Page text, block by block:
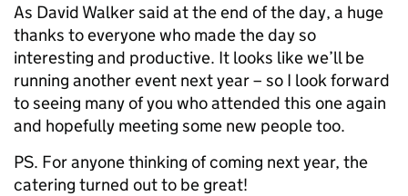
As David Walker said at the end of the day, a huge
thanks to everyone who made the day so
interesting and productive. It looks like we’ll be
running another event next year – so I look forward
to seeing many of you who attended this one again
and hopefully meeting some new people too.
PS. For anyone thinking of coming next year, the
catering turned out to be great!